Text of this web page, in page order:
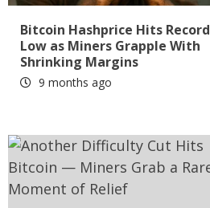
Bitcoin Hashprice Hits Record
Low as Miners Grapple With
Shrinking Margins
9 months ago